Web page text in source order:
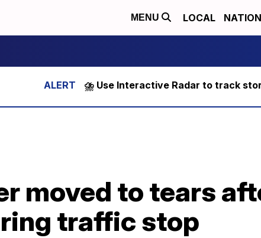
MENU LOCAL
⛈️ Use Interactive Radar to track
moved to tears
traffic stop